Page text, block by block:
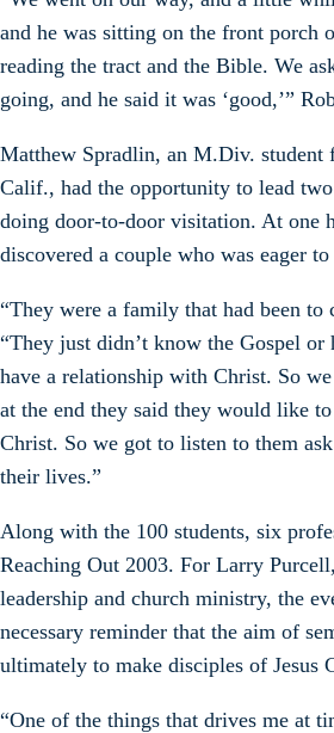
and he was sitting on the front porch
reading the tract and the Bible. We
going, and he said it was ‘good,’”
Matthew Spradlin, an M.Div. student
Calif., had the opportunity to lead
doing door-to-door visitation. At one
discovered a couple who was eager
“They were a family that had been to
“They just didn’t know the Gospel or
have a relationship with Christ. So
at the end they said they would like
Christ. So we got to listen to them
their lives.”
Along with the 100 students, six
Reaching Out 2003. For Larry
leadership and church ministry, the
necessary reminder that the aim of
ultimately to make disciples of Jesus
“One of the things that drives me at